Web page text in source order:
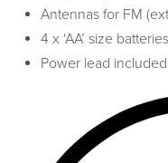
Antennas for FM
4 x ‘AA’ size
Power lead included